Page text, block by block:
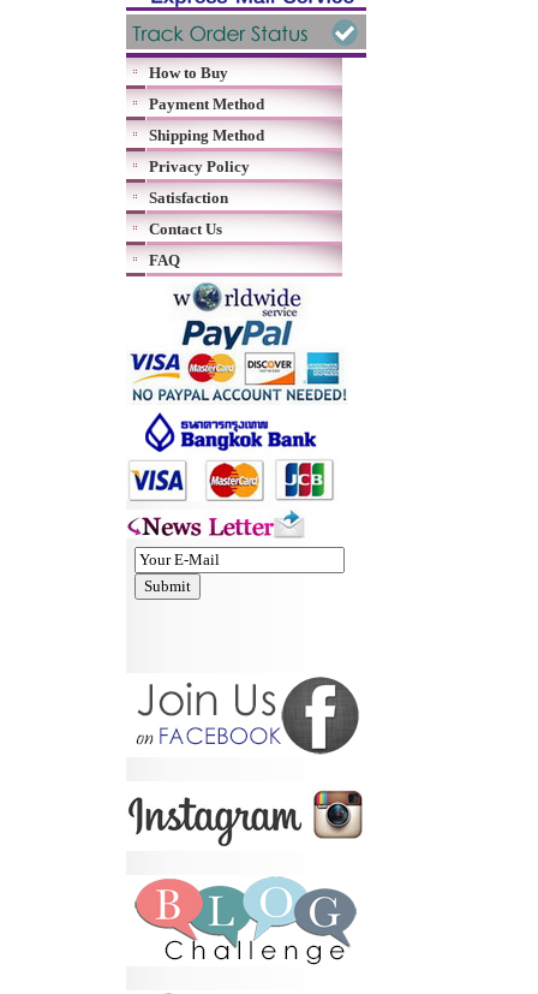
How to Buy
Payment Method
Shipping Method
Privacy Policy
Satisfaction
Contact Us
FAQ